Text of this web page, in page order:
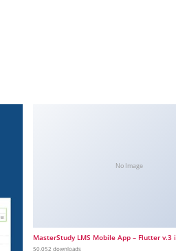
No Image
MasterStudy LMS Mobile App – Flutter v.3
50,052 downloads